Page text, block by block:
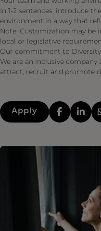
In 1-2 sentences, introduce
environment in a way that
Note: Customization may be
local or legislative
Our commitment to Diversity
We are an inclusive
attract, recruit and promote
Apply